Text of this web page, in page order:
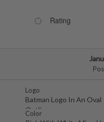
Rating
Logo
Batman Logo In An Oval
Outline
Color